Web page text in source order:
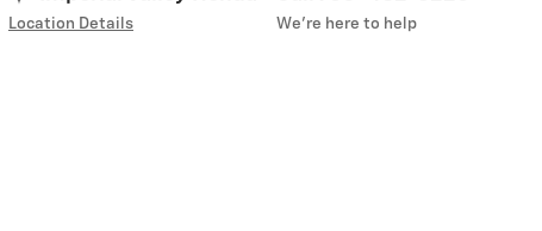
Location Details We’re here to help